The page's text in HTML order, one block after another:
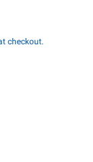
checkout.